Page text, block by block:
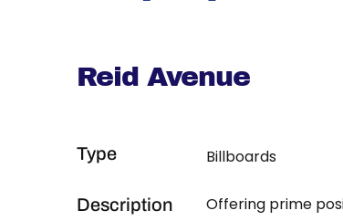
Reid Avenue
Type Billboards
Description
Offering prime